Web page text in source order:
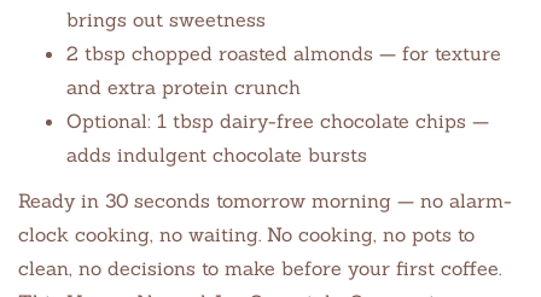
brings out sweetness
2 tbsp chopped roasted almonds — for texture
and extra protein crunch
Optional: 1 tbsp dairy-free chocolate chips —
adds indulgent chocolate bursts
Ready in 30 seconds tomorrow morning — no alarm-
clock cooking, no waiting. No cooking, no pots to
clean, no decisions to make before your first coffee.